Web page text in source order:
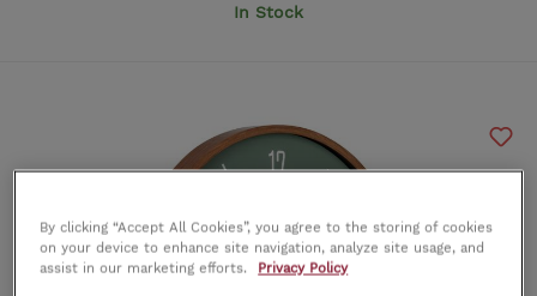
In Stock
By clicking “Accept All Cookies”, you agree to the storing of cookies
on your device to enhance site navigation, analyze site usage, and
assist in our marketing efforts.
Privacy Policy